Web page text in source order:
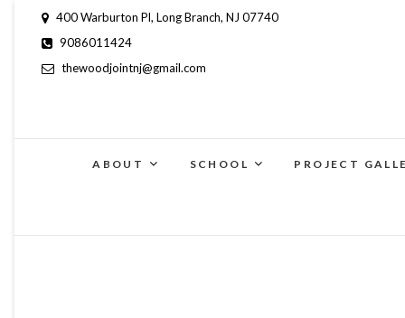
400 Warburton Pl, Long Branch, NJ 07740
9086011424
thewoodjointnj@gmail.com
ABOUT SCHOOL PROJECT